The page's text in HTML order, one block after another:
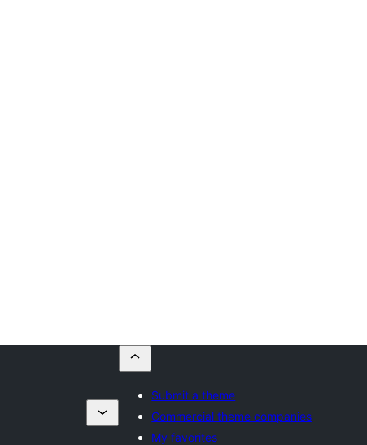
Submit a theme
Commercial theme companies
My favorites